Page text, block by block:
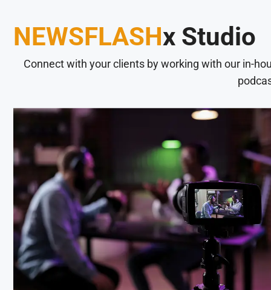
NEWSFLASHx Studio
Connect with your clients by working with our in-